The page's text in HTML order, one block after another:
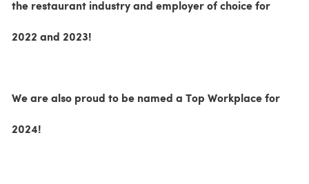
the restaurant industry and employer of choice for
2022 and 2023!
We are also proud to be named a Top Workplace for
2024!